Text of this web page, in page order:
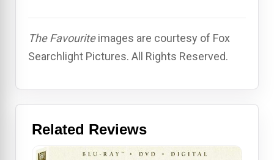
The Favouriteimages are courtesy of Fox
Searchlight Pictures. All Rights Reserved.
Related Reviews